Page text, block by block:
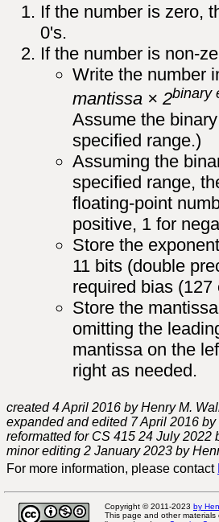
If the number is zero,
0's.
If the number is non-
Write the number
mantissa × 2binary
Assume the
specified range.)
Assuming the
specified range,
floating-point
positive, 1 for
Store the
11 bits (double
required bias
Store the
omitting the
mantissa on the
right as needed.
created 4 April 2016 by Henry M.
expanded and edited 7 April 2016
reformatted for CS 415 24 July 2022
minor editing 2 January 2023 by
For more information, please contact
Copyright © 2011-2023 by
This page and other